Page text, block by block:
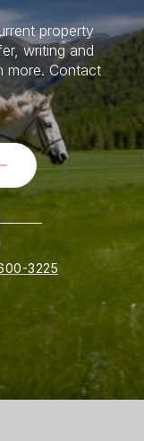
property
writing and
more. Contact
3225